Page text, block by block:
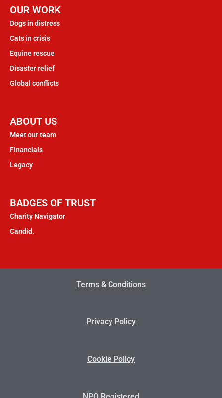
OUR WORK
Dogs in distress
Cats in crisis
Equine rescue
Disaster relief
Global conflicts
ABOUT US
Meet our team
Financials
Legacy
BADGES OF TRUST
Charity Navigator
Candid.
Terms & Conditions
Privacy Policy
Cookie Policy